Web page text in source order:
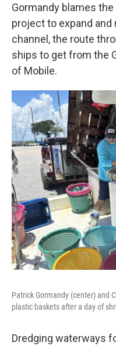
Gormandy blames
project to expand
channel, the route
ships to get from the
of Mobile.
Patrick Gormandy (center) and
plastic baskets after a day of
Dredging waterways